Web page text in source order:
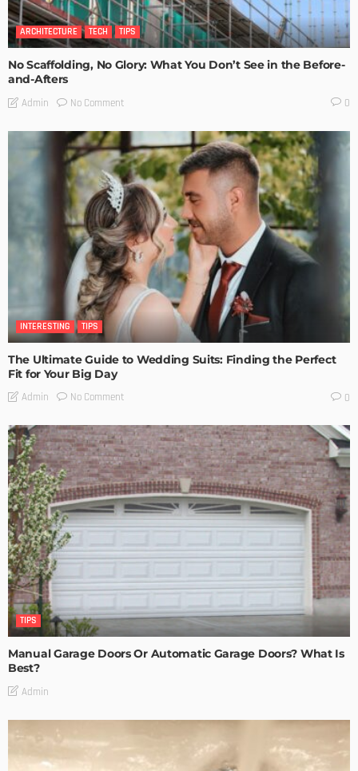
ARCHITECTURE TECH TIPS
No Scaffolding, No Glory: What You Don’t See in the Before-
and-Afters
Admin No Comment 0
INTERESTING TIPS
The Ultimate Guide to Wedding Suits: Finding the Perfect
Fit for Your Big Day
Admin No Comment 0
TIPS
Manual Garage Doors Or Automatic Garage Doors? What Is
Best?
Admin